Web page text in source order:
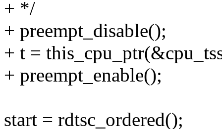
+ */
+ preempt_disable();
+ t =
+ preempt_enable();
start = rdtsc_ordered();